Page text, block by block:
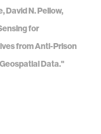
David N. Pellow,
for
from Anti-Prison
Data."